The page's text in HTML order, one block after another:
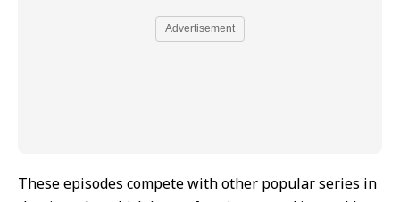
Advertisement
These episodes compete with other popular series in